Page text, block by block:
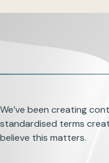
We’ve been creating
standardised terms
believe this matters.